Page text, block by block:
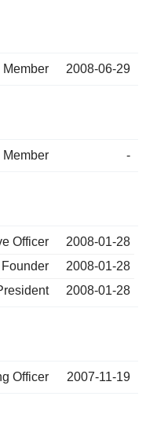
Member 2008-06-29
Member -
Officer
2008-01-28
Founder
2008-01-28
2008-01-28
Officer 2007-11-19